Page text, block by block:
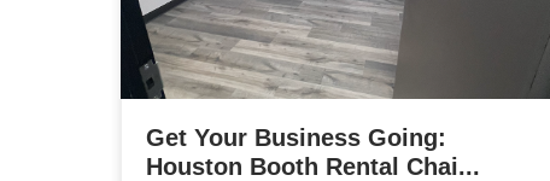
Get Your Business Going:
Houston Booth Rental Chai...